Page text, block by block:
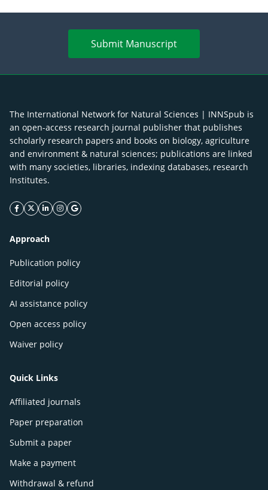
Submit Manuscript
The International Network for Natural Sciences | INNSpub is
an open-access research journal publisher that publishes
scholarly research papers and books on biology, agriculture
and environment & natural sciences; publications are linked
with many societies, libraries, indexing databases, research
Institutes.
facebook icon
twitter icon
linkeding icon
instagram icon
google icon
Approach
Publication policy
Editorial policy
AI assistance policy
Open access policy
Waiver policy
Quick Links
Affiliated journals
Paper preparation
Submit a paper
Make a payment
Withdrawal & refund